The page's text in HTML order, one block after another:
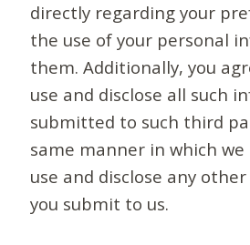
directly regarding your
the use of your personal
them. Additionally, you
use and disclose all such
submitted to such third
same manner in which
use and disclose any
you submit to us.